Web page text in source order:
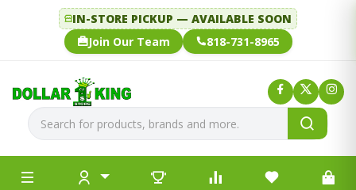
IN-STORE PICKUP — AVAILABLE SOON
Join Our Team
818-731-8965